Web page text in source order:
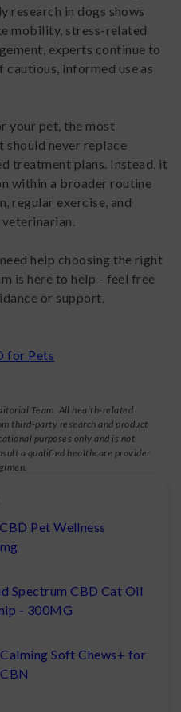
research in dogs shows
mobility, stress-related
experts continue to
informed use as
your pet, the most
never replace
treatment plans. Instead, it
within a broader routine
regular exercise, and
help choosing the right
is here to help - feel free
or support.
for Pets
Team. All health-related
third-party research and product
purposes only and is not
a qualified healthcare provider
Pet Wellness
Spectrum CBD Cat Oil
- 300MG
Soft Chews+ for